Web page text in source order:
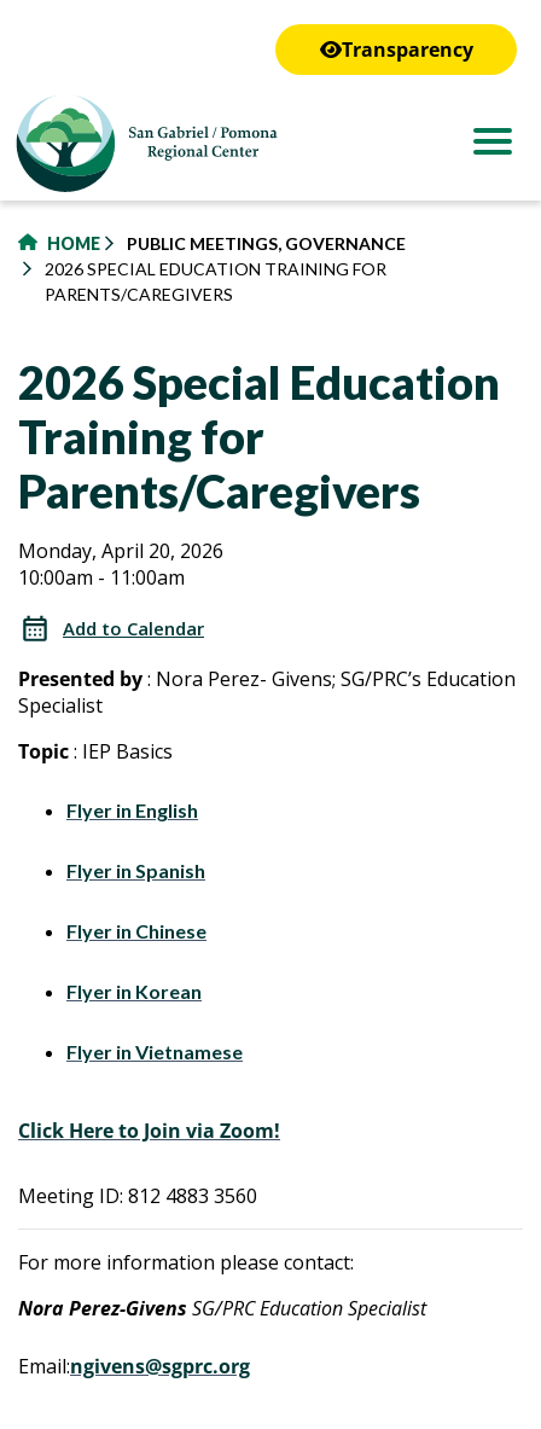
Transparency
HOME
PUBLIC MEETINGS, GOVERNANCE
2026 SPECIAL EDUCATION TRAINING FOR
PARENTS/CAREGIVERS
2026 Special Education
Training for
Parents/Caregivers
2026
Special
Education
Training
for
Parents/Caregivers
2026
Special
Education
Training
for
Parents/Caregivers
Monday, April 20, 2026
10:00am - 11:00am
Add to Calendar
Presented by: Nora Perez- Givens; SG/PRC’s Education
Specialist
Topic: IEP Basics
Flyer in English
Flyer in Spanish
Flyer in Chinese
Flyer in Korean
Flyer in Vietnamese
Click Here to Join via Zoom!
Meeting ID: 812 4883 3560
For more information please contact:
Nora Perez-Givens SG/PRC Education Specialist
Email:ngivens@sgprc.org